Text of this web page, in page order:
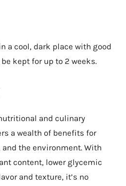
a cool, dark place with good
kept for up to 2 weeks.
and culinary
a wealth of benefits for
the environment. With
content, lower glycemic
and texture, it’s no